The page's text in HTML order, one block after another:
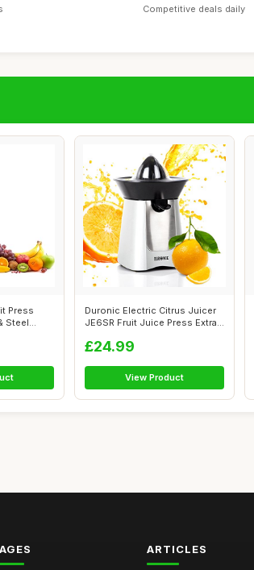
Competitive deals daily
Press
Steel
Duronic Electric Citrus Juicer
JE6SR Fruit Juice Press Extra...
£24.99
View Product
ARTICLES